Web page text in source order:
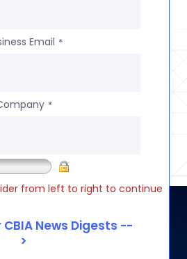
Email *
*
from left to right to continue